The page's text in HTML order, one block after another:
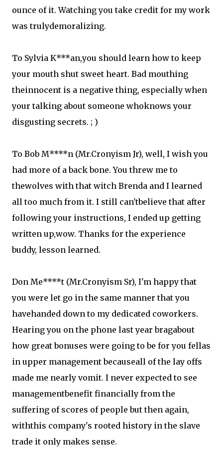
ounce of it. Watching you take credit for my work
was trulydemoralizing.
To Sylvia K***an,you should learn how to keep
your mouth shut sweet heart. Bad mouthing
theinnocent is a negative thing, especially when
your talking about someone whoknows your
disgusting secrets. ; )
To Bob M****n (Mr.Cronyism Jr), well, I wish you
had more of a back bone. You threw me to
thewolves with that witch Brenda and I learned
all too much from it. I still can'tbelieve that after
following your instructions, I ended up getting
written up,wow. Thanks for the experience
buddy, lesson learned.
Don Me****t (Mr.Cronyism Sr), I'm happy that
you were let go in the same manner that you
havehanded down to my dedicated coworkers.
Hearing you on the phone last year bragabout
how great bonuses were going to be for you fellas
in upper management becauseall of the lay offs
made me nearly vomit. I never expected to see
managementbenefit financially from the
suffering of scores of people but then again,
withthis company's rooted history in the slave
trade it only makes sense.